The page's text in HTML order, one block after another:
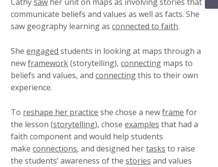
communicate beliefs and values as well as facts. She
saw geography learning asconnected to faith.
Sheengaged students in looking at maps through a
newframework(storytelling),connecting maps to
beliefs and values, andconnectingthis to their own
experience.
To reshape her practice she chose a newframe for
the lesson (storytelling), choseexamples that had a
faith component and would help students
makeconnections, and designed hertasks to raise
the students’ awareness of thestories and values